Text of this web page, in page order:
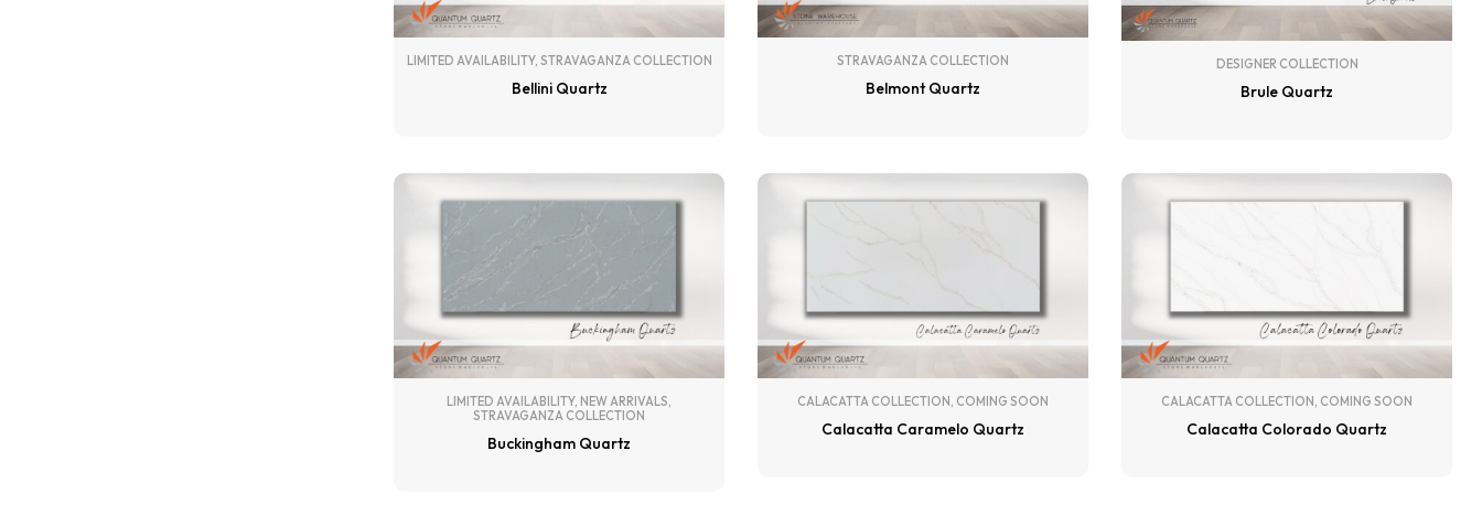
LIMITED AVAILABILITY, STRAVAGANZA COLLECTION
Bellini Quartz
STRAVAGANZA COLLECTION
Belmont Quartz
DESIGNER COLLECTION
Brule Quartz
LIMITED AVAILABILITY, NEW ARRIVALS,
STRAVAGANZA COLLECTION
Buckingham Quartz
CALACATTA COLLECTION , COMING SOON
Calacatta Caramelo Quartz
CALACATTA COLLECTION , COMING SOON
Calacatta Colorado Quartz